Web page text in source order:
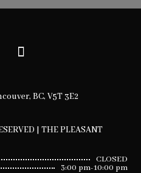
BC, V5T 3E2
| THE PLEASANT
CLOSED
3:00 pm-10:00 pm